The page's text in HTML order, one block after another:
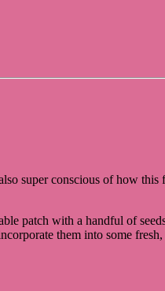
super conscious of how this
patch with a handful of
them into some